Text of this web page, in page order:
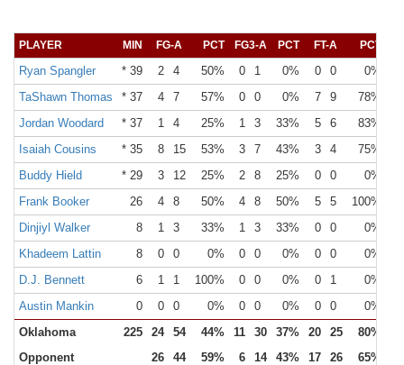
PLAYER MIN FG-A PCT FG3-A PCT FT-A PCT
Ryan Spangler * 39 2 4 50% 0 1 0% 0 0 0%
TaShawn Thomas
* 37 4 7 57% 0 0 0% 7 9 78%
Jordan Woodard
* 37 1 4 25% 1 3 33% 5 6 83%
Isaiah Cousins
* 35 8 15 53% 3 7 43% 3 4 75%
Buddy Hield
* 29 3 12 25% 2 8 25% 0 0 0%
Frank Booker
26 4 8 50% 4 8 50% 5 5 100%
Dinjiyl Walker
8 1 3 33% 1 3 33% 0 0 0%
Khadeem Lattin
8 0 0 0% 0 0 0% 0 0 0%
D.J. Bennett
6 1 1 100% 0 0 0% 0 1 0%
Austin Mankin
0 0 0 0% 0 0 0% 0 0 0%
Oklahoma
225 24 54 44% 11 30 37% 20 25 80%
Opponent
26 44 59% 6 14 43% 17 26 65%